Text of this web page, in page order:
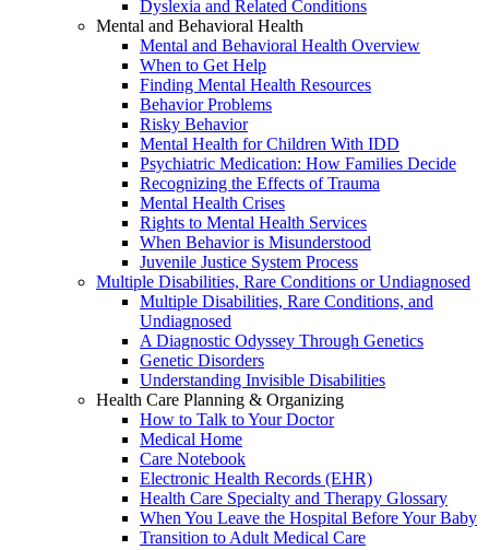
Dyslexia and Related Conditions
Mental and Behavioral Health
Mental and Behavioral Health Overview
When to Get Help
Finding Mental Health Resources
Behavior Problems
Risky Behavior
Mental Health for Children With IDD
Psychiatric Medication: How Families Decide
Recognizing the Effects of Trauma
Mental Health Crises
Rights to Mental Health Services
When Behavior is Misunderstood
Juvenile Justice System Process
Multiple Disabilities, Rare Conditions or Undiagnosed
Multiple Disabilities, Rare Conditions, and
Undiagnosed
A Diagnostic Odyssey Through Genetics
Genetic Disorders
Understanding Invisible Disabilities
Health Care Planning & Organizing
How to Talk to Your Doctor
Medical Home
Care Notebook
Electronic Health Records (EHR)
Health Care Specialty and Therapy Glossary
When You Leave the Hospital Before Your Baby
Transition to Adult Medical Care